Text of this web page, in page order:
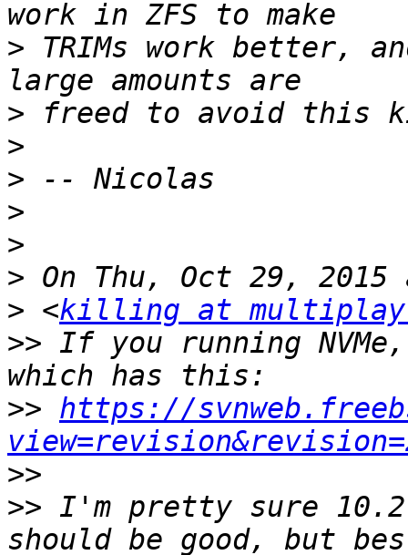
> TRIMs work better,
>
>
>
>
>
>
> <killing at
>> If you running
>> https://
>>
>> I'm pretty sure